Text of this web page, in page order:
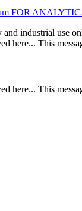
industrial use
here... This
here... This